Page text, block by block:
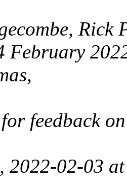
Rick
February
feedback
2022-02-03